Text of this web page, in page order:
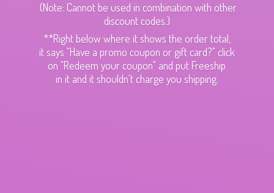
(Note: Cannot be used in combination with other
discount codes.)
**Right below where it shows the order total,
it says "Have a promo coupon or gift card?" click
on "Redeem your coupon" and put Freeship
in it and it shouldn't charge you shipping.